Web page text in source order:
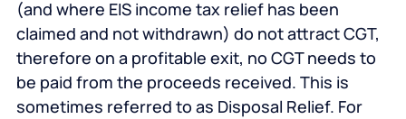
(and where EIS income tax relief has been
claimed and not withdrawn) do not attract CGT,
therefore on a profitable exit, no CGT needs to
be paid from the proceeds received. This is
sometimes referred to as Disposal Relief. For